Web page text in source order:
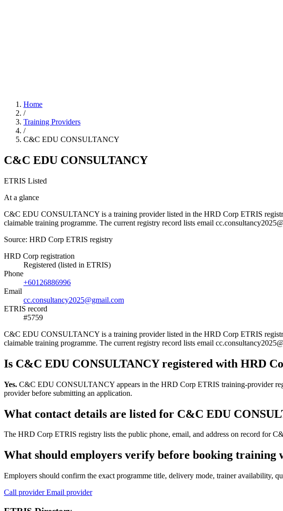
Home
/
Training Providers
/
C&C EDU CONSULTANCY
C&C EDU CONSULTANCY
ETRIS Listed
At a glance
C&C EDU CONSULTANCY is a training provider listed in the HRD Corp ETRIS
claimable training programme. The current registry record lists email
Source: HRD Corp ETRIS registry
HRD Corp registration
Registered (listed in ETRIS)
Phone
+60126886996
Email
cc.consultancy2025@gmail.com
ETRIS record
#5759
C&C EDU CONSULTANCY is a training provider listed in the HRD Corp ETRIS
claimable training programme. The current registry record lists email
Is C&C EDU CONSULTANCY registered with HRD
Yes. C&C EDU CONSULTANCY appears in the HRD Corp ETRIS training-provider
provider before submitting an application.
What contact details are listed for C&C EDU
The HRD Corp ETRIS registry lists the public phone, email, and address on record for
What should employers verify before booking
Employers should confirm the exact programme title, delivery mode, trainer availability,
Call providerEmail provider